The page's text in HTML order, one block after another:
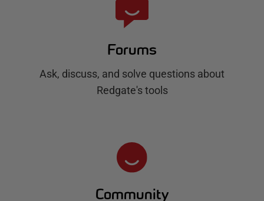
Forums
Ask, discuss, and solve questions about
Redgate's tools
Community